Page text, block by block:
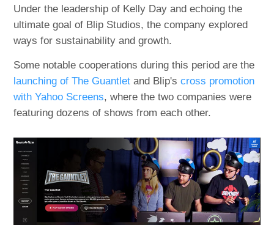
Under the leadership of Kelly Day and echoing the
ultimate goal of Blip Studios, the company explored
ways for sustainability and growth.
Some notable cooperations during this period are the
launching of The Guantlet and Blip'scross promotion
with Yahoo Screens, where the two companies were
featuring dozens of shows from each other.